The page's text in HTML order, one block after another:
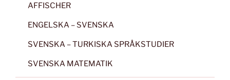
AFFISCHER
ENGELSKA – SVENSKA
SVENSKA – TURKISKA SPRÅKSTUDIER
SVENSKA MATEMATIK